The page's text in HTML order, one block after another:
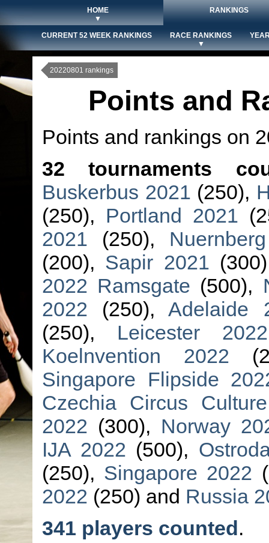
HOME
▼
RANKINGS
CURRENT 52 WEEK RANKINGS
RACE RANKINGS
▼
20220801 rankings
Points and
Points and rankings on
32 tournaments
Buskerbus 2021 (250),
(250), Portland 2021
2021 (250),
(200), Sapir 2021
2022 Ramsgate (500),
2022 (250),Adelaide
(250), Leicester 2022
Koelnvention 2022
Singapore Flipside
Czechia Circus
2022 (300), Norway
IJA 2022 (500),
(250), Singapore 2022
2022 (250) and Russia
341 players counted.